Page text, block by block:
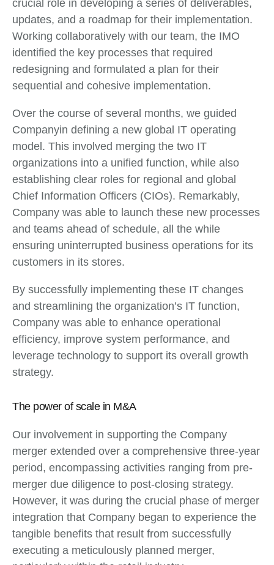
crucial role in developing a series of deliverables,
updates, and a roadmap for their implementation.
Working collaboratively with our team, the IMO
identified the key processes that required
redesigning and formulated a plan for their
sequential and cohesive implementation.
Over the course of several months, we guided
Companyin defining a new global IT operating
model. This involved merging the two IT
organizations into a unified function, while also
establishing clear roles for regional and global
Chief Information Officers (CIOs). Remarkably,
Company was able to launch these new processes
and teams ahead of schedule, all the while
ensuring uninterrupted business operations for its
customers in its stores.
By successfully implementing these IT changes
and streamlining the organization’s IT function,
Company was able to enhance operational
efficiency, improve system performance, and
leverage technology to support its overall growth
strategy.
The power of scale in M&A
Our involvement in supporting the Company
merger extended over a comprehensive three-year
period, encompassing activities ranging from pre-
merger due diligence to post-closing strategy.
However, it was during the crucial phase of merger
integration that Company began to experience the
tangible benefits that result from successfully
executing a meticulously planned merger,